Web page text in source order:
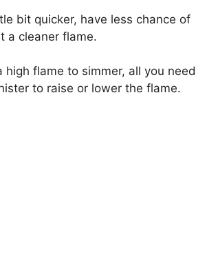
bit quicker, have less chance of
a cleaner flame.
flame to simmer, all you need
to raise or lower the flame.